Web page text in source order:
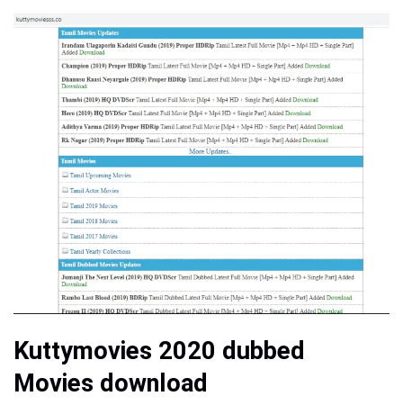
Kuttymovies 2020 dubbed
Movies download